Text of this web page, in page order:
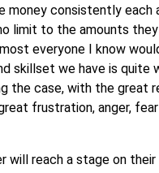
money consistently each
limit to the amounts
everyone I know
skillset we have is quite
the case, with the great
frustration, anger, fear
will reach a stage on their